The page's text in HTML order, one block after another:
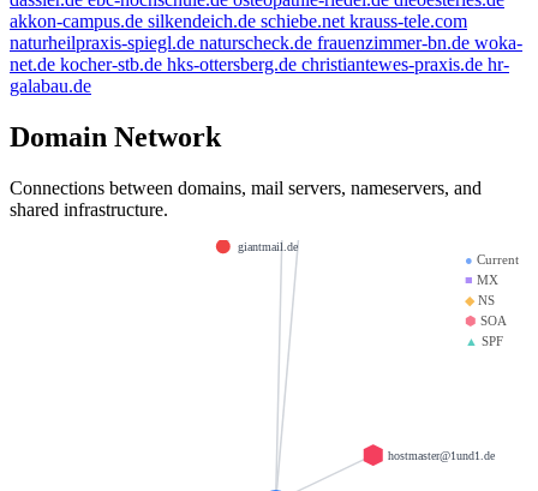
akkon-campus.de silkendeich.de schiebe.net krauss-tele.com
naturheilpraxis-spiegl.de naturscheck.de frauenzimmer-bn.de woka-
net.de kocher-stb.de hks-ottersberg.de christiantewes-praxis.de hr-
galabau.de
Domain Network
Connections between domains, mail servers, nameservers, and
shared infrastructure.
● Current
■ MX
◆NS
⬢ SOA
▲ SPF
hostmaster@1und1.de
example.de
giantmail.de
spamfree.eu
saviours.de
bbdd.info
beauty.kaufen
golden-cup.info
la-creme-de-la-creme.com
thanksgiving.company
test123.de